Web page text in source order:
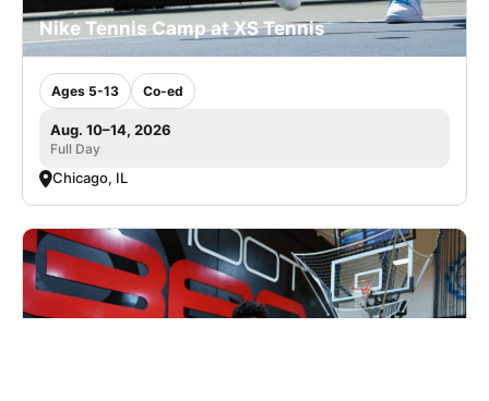
Nike Tennis Camp at XS Tennis
Ages 5-13 Co-ed
Aug. 10–14, 2026
Full Day
Chicago, IL